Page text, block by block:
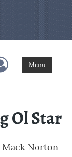
Menu
Menu
Ol Star
Mack Norton